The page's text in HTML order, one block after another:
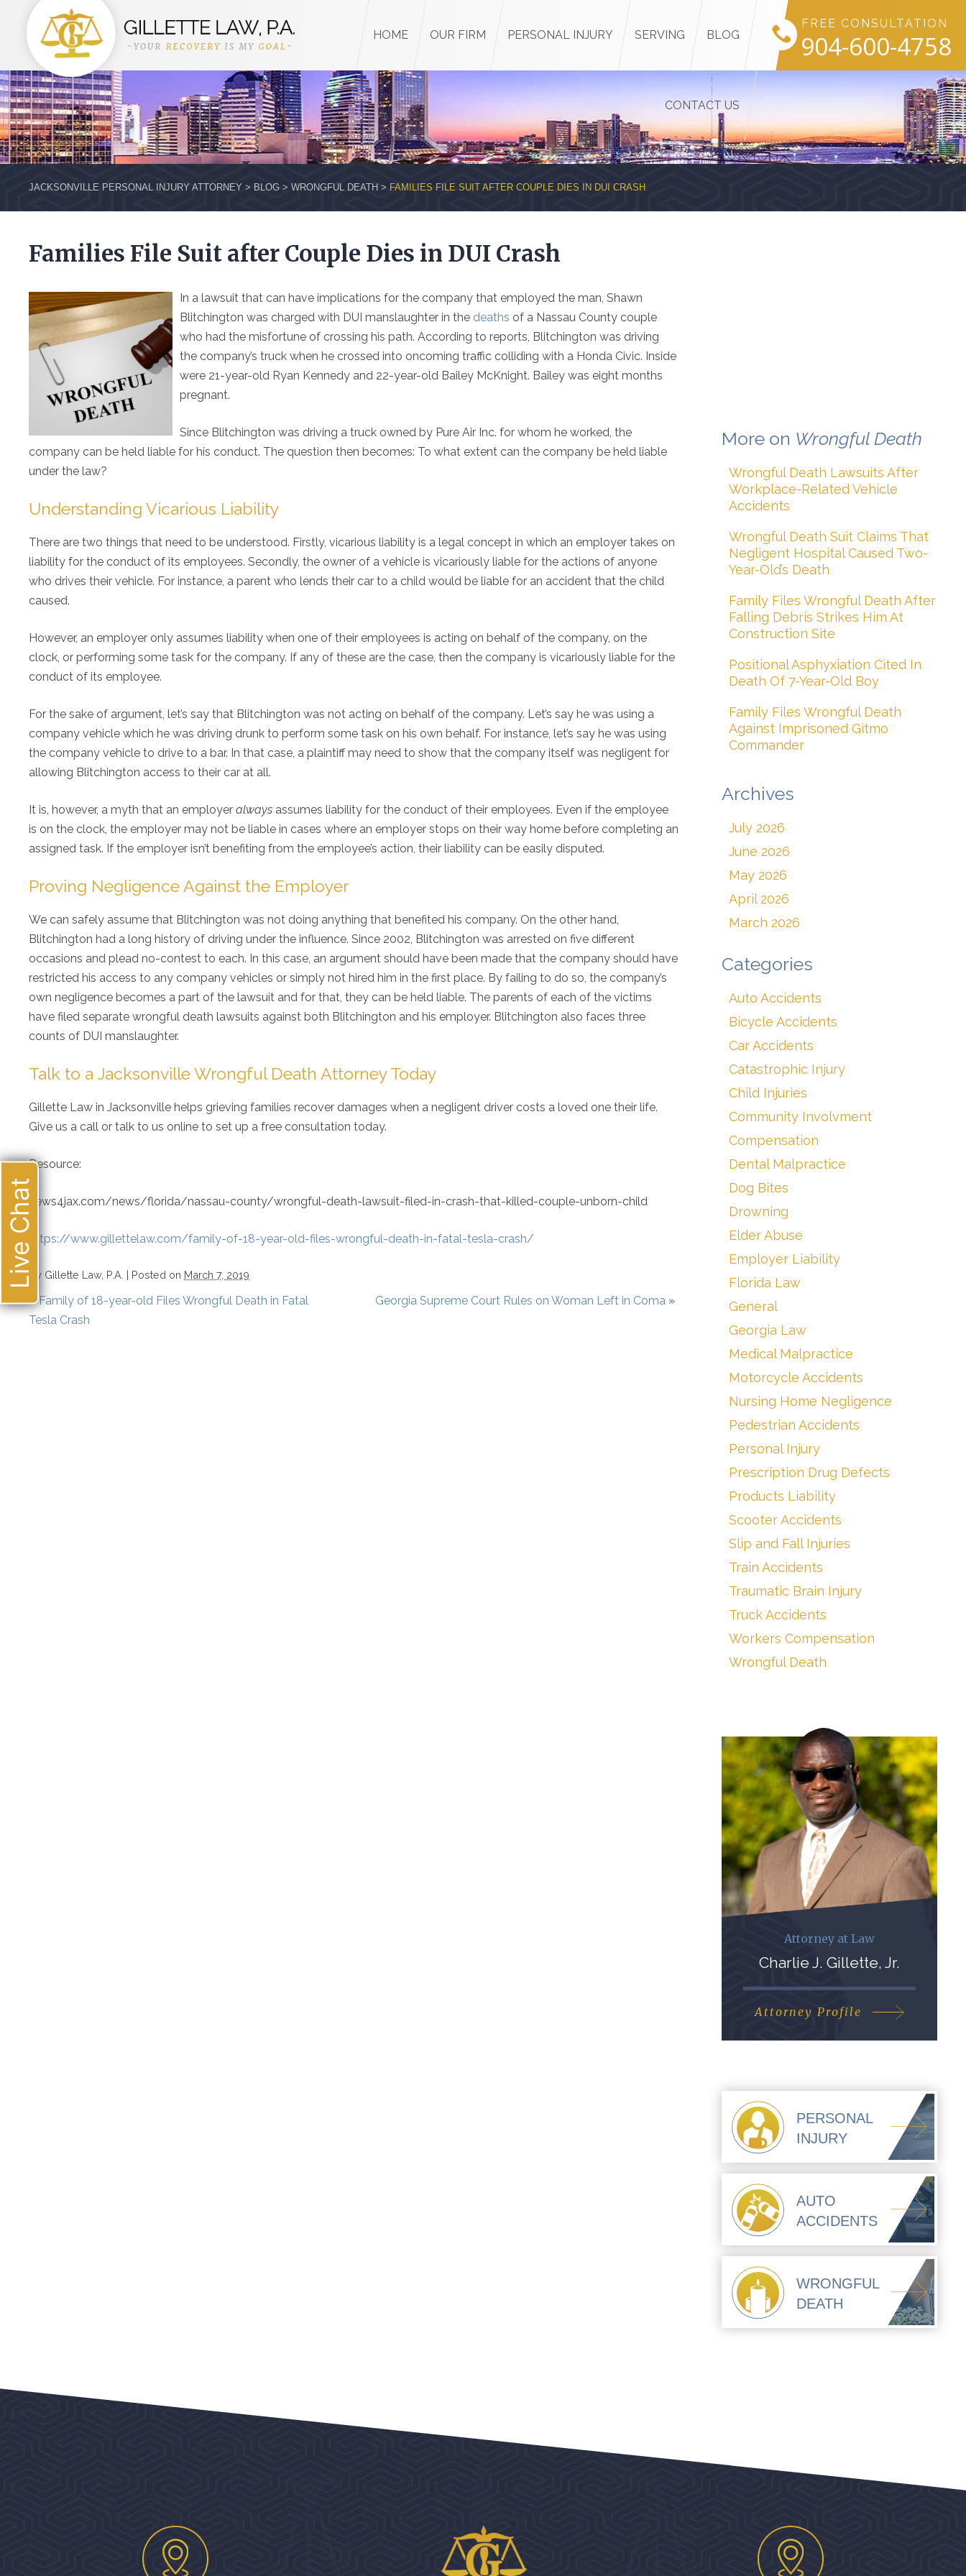
FREE CONSULTATION
904-600-4758
HOME OUR FIRM PERSONAL INJURY SERVING BLOG
CONTACT US
JACKSONVILLE PERSONAL INJURY ATTORNEY > BLOG > WRONGFUL DEATH > FAMILIES FILE SUIT AFTER COUPLE DIES IN DUI CRASH
Families File Suit after Couple Dies in DUI Crash
In a lawsuit that can have implications for the company that employed the man, Shawn
Blitchington was charged with DUI manslaughter in the deaths of a Nassau County couple
who had the misfortune of crossing his path. According to reports, Blitchington was driving
the company’s truck when he crossed into oncoming traffic colliding with a Honda Civic. Inside
were 21-year-old Ryan Kennedy and 22-year-old Bailey McKnight. Bailey was eight months
pregnant.
Since Blitchington was driving a truck owned by Pure Air Inc. for whom he worked, the
company can be held liable for his conduct. The question then becomes: To what extent can the company be held liable
under the law?
Understanding Vicarious Liability
There are two things that need to be understood. Firstly, vicarious liability is a legal concept in which an employer takes on
liability for the conduct of its employees. Secondly, the owner of a vehicle is vicariously liable for the actions of anyone
who drives their vehicle. For instance, a parent who lends their car to a child would be liable for an accident that the child
caused.
However, an employer only assumes liability when one of their employees is acting on behalf of the company, on the
clock, or performing some task for the company. If any of these are the case, then the company is vicariously liable for the
conduct of its employee.
For the sake of argument, let’s say that Blitchington was not acting on behalf of the company. Let’s say he was using a
company vehicle which he was driving drunk to perform some task on his own behalf. For instance, let’s say he was using
the company vehicle to drive to a bar. In that case, a plaintiff may need to show that the company itself was negligent for
allowing Blitchington access to their car at all.
It is, however, a myth that an employer always assumes liability for the conduct of their employees. Even if the employee
is on the clock, the employer may not be liable in cases where an employer stops on their way home before completing an
assigned task. If the employer isn’t benefiting from the employee’s action, their liability can be easily disputed.
Proving Negligence Against the Employer
We can safely assume that Blitchington was not doing anything that benefited his company. On the other hand,
Blitchington had a long history of driving under the influence. Since 2002, Blitchington was arrested on five different
occasions and plead no-contest to each. In this case, an argument should have been made that the company should have
restricted his access to any company vehicles or simply not hired him in the first place. By failing to do so, the company’s
own negligence becomes a part of the lawsuit and for that, they can be held liable. The parents of each of the victims
have filed separate wrongful death lawsuits against both Blitchington and his employer. Blitchington also faces three
counts of DUI manslaughter.
Talk to a Jacksonville Wrongful Death Attorney Today
Gillette Law in Jacksonville helps grieving families recover damages when a negligent driver costs a loved one their life.
Give us a call or talk to us online to set up a free consultation today.
Resource:
news4jax.com/news/florida/nassau-county/wrongful-death-lawsuit-filed-in-crash-that-killed-couple-unborn-child
https://www.gillettelaw.com/family-of-18-year-old-files-wrongful-death-in-fatal-tesla-crash/
By Gillette Law, P.A. | Posted on March 7, 2019
«Family of 18-year-old Files Wrongful Death in Fatal
Tesla Crash
Georgia Supreme Court Rules on Woman Left in Coma »
More on Wrongful Death
Wrongful Death Lawsuits After
Workplace-Related Vehicle
Accidents
Wrongful Death Suit Claims That
Negligent Hospital Caused Two-
Year-Old’s Death
Family Files Wrongful Death After
Falling Debris Strikes Him At
Construction Site
Positional Asphyxiation Cited In
Death Of 7-Year-Old Boy
Family Files Wrongful Death
Against Imprisoned Gitmo
Commander
Archives
July 2026
June 2026
May 2026
April 2026
March 2026
Categories
Auto Accidents
Bicycle Accidents
Car Accidents
Catastrophic Injury
Child Injuries
Community Involvment
Compensation
Dental Malpractice
Dog Bites
Drowning
Elder Abuse
Employer Liability
Florida Law
General
Georgia Law
Medical Malpractice
Motorcycle Accidents
Nursing Home Negligence
Pedestrian Accidents
Personal Injury
Prescription Drug Defects
Products Liability
Scooter Accidents
Slip and Fall Injuries
Train Accidents
Traumatic Brain Injury
Truck Accidents
Workers Compensation
Wrongful Death
Attorney at Law
Charlie J. Gillette, Jr.
Attorney Profile
PERSONAL
INJURY
AUTO
ACCIDENTS
WRONGFUL
DEATH
Live Chat